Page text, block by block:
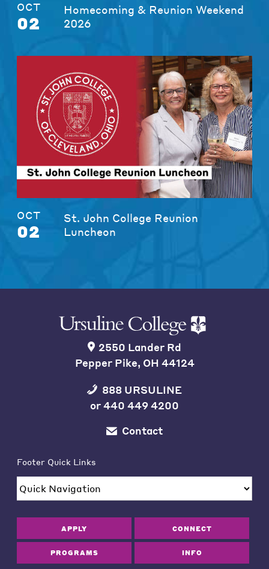
OCT
02
Homecoming & Reunion Weekend
2026
OCT
02
St. John College Reunion
Luncheon
2550 Lander Rd
Pepper Pike, OH 44124
888 URSULINE
or440 449 4200
Contact
Footer Quick Links
APPLY CONNECT
PROGRAMS INFO